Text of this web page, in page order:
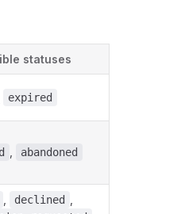
statuses
expired
abandoned
declined